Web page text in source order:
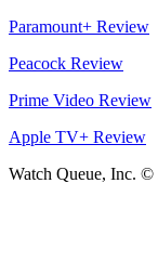
Paramount+ Review
Peacock Review
Prime Video Review
Apple TV+ Review
Watch Queue, Inc. ©